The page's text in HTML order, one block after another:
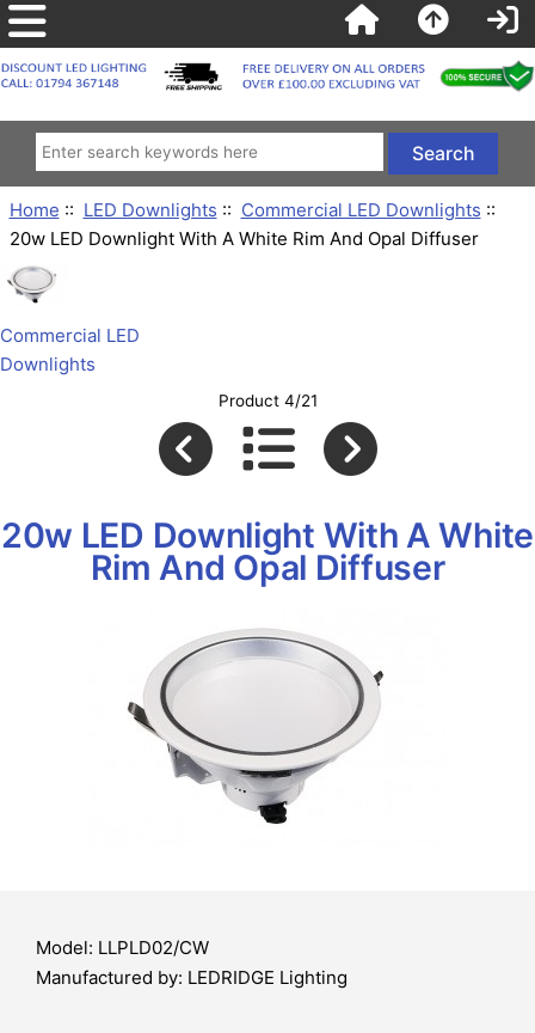
Home :: LED Downlights :: Commercial LED Downlights ::
20w LED Downlight With A White Rim And Opal Diffuser
Commercial LED
Downlights
Product 4/21
20w LED Downlight With A White
Rim And Opal Diffuser
Model: LLPLD02/CW
Manufactured by: LEDRIDGE Lighting